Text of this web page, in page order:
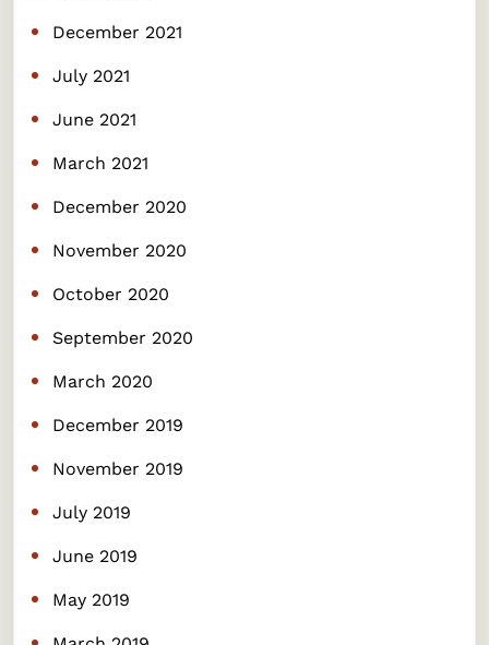
December 2021
July 2021
June 2021
March 2021
December 2020
November 2020
October 2020
September 2020
March 2020
December 2019
November 2019
July 2019
June 2019
May 2019